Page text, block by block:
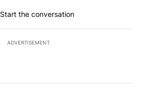
Start the conversation
ADVERTISEMENT